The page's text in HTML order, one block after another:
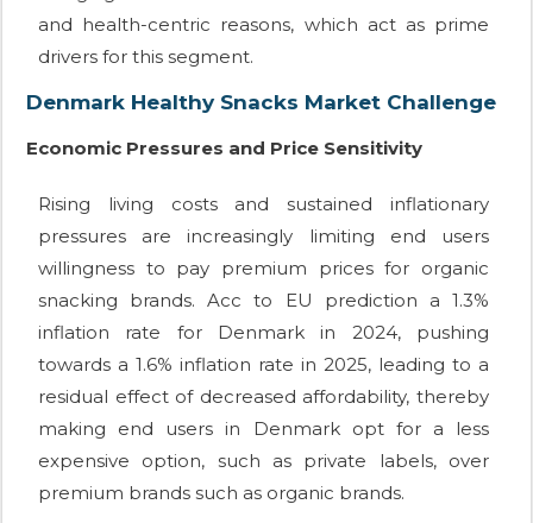
and health-centric reasons, which act as prime
drivers for this segment.
Denmark Healthy Snacks Market Challenge
Economic Pressures and Price Sensitivity
Rising living costs and sustained inflationary
pressures are increasingly limiting end users
willingness to pay premium prices for organic
snacking brands. Acc to EU prediction a 1.3%
inflation rate for Denmark in 2024, pushing
towards a 1.6% inflation rate in 2025, leading to a
residual effect of decreased affordability, thereby
making end users in Denmark opt for a less
expensive option, such as private labels, over
premium brands such as organic brands.